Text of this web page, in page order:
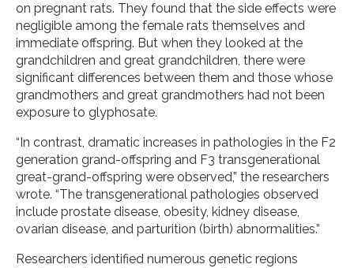
on pregnant rats. They found that the side effects were
negligible among the female rats themselves and
immediate offspring. But when they looked at the
grandchildren and great grandchildren, there were
significant differences between them and those whose
grandmothers and great grandmothers had not been
exposure to glyphosate.
“In contrast, dramatic increases in pathologies in the F2
generation grand-offspring and F3 transgenerational
great-grand-offspring were observed,” the researchers
wrote. “The transgenerational pathologies observed
include prostate disease, obesity, kidney disease,
ovarian disease, and parturition (birth) abnormalities.”
Researchers identified numerous genetic regions